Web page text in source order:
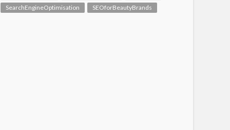
SearchEngineOptimisation
SEOforBeautyBrands